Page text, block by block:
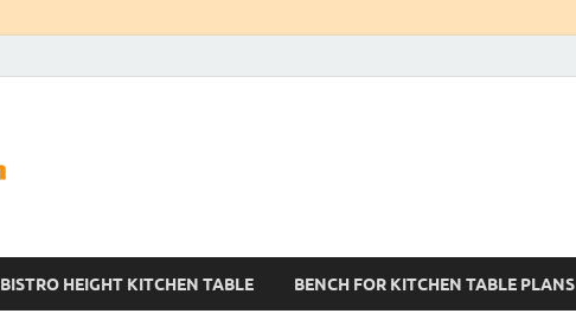
BISTRO HEIGHT KITCHEN TABLE BENCH FOR KITCHEN TABLE PLANS